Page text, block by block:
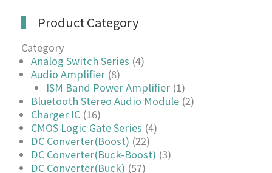
Product Category
Category
Analog Switch Series (4)
Audio Amplifier (8)
ISM Band Power Amplifier (1)
Bluetooth Stereo Audio Module (2)
Charger IC (16)
CMOS Logic Gate Series (4)
DC Converter(Boost) (22)
DC Converter(Buck-Boost) (3)
DC Converter(Buck) (57)